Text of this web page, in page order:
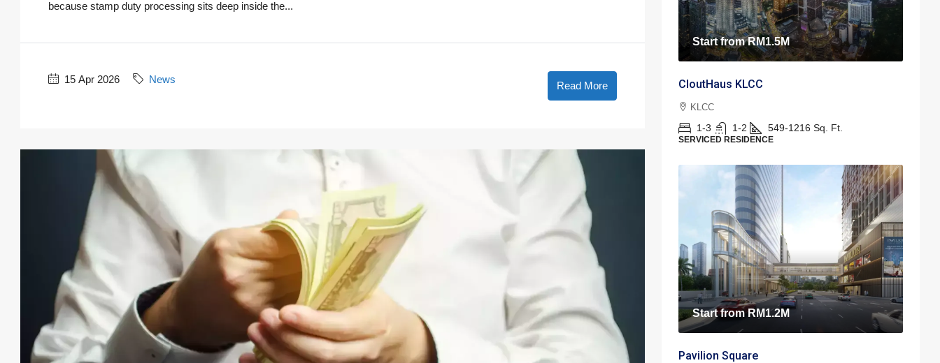
because stamp duty processing sits deep inside the...
15 Apr 2026 News
Read More
Start fromRM1.5M
CloutHaus KLCC
KLCC
1-3 1-2 549-1216 Sq. Ft.
SERVICED RESIDENCE
Start fromRM1.2M
Pavilion Square